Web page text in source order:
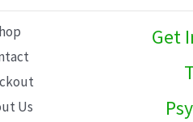
Us
Get